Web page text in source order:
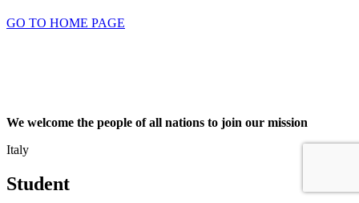
GO TO HOME PAGE
We welcome the people of all nations to join our mission
Italy
Student